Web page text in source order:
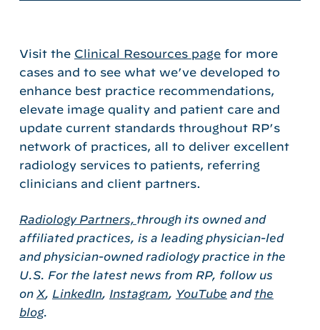
Visit the Clinical Resources pagefor more
cases and to see what we’ve developed to
enhance best practice recommendations,
elevate image quality and patient care and
update current standards throughout RP’s
network of practices, all to deliver excellent
radiology services to patients, referring
clinicians and client partners.
Radiology Partners, through its owned and
affiliated practices, is a leading physician-led
and physician-owned radiology practice in the
U.S. For the latest news from RP, follow us
on X, LinkedIn, Instagram, YouTube and the
blog.